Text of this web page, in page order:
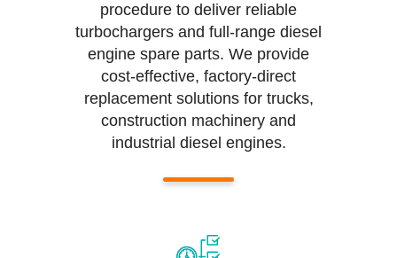
procedure to deliver reliable
turbochargers and full-range diesel
engine spare parts. We provide
cost-effective, factory-direct
replacement solutions for trucks,
construction machinery and
industrial diesel engines.